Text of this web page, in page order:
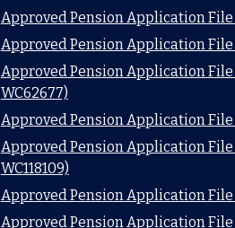
Approved Pension Application
Approved Pension Application
Approved Pension Application
WC62677)
Approved Pension Application
Approved Pension Application
WC118109)
Approved Pension Application
Approved Pension Application